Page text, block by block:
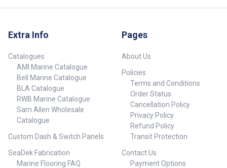
Extra Info
Catalogues
AMI Marine Catalogue
Bell Marine Catalogue
BLA Catalogue
RWB Marine Catalogue
Sam Allen Wholesale
Catalogue
Custom Dash & Switch Panels
SeaDek Fabrication
Marine Flooring FAQ
Pages
About Us
Policies
Terms and Conditions
Order Status
Cancellation Policy
Privacy Policy
Refund Policy
Transit Protection
Contact Us
Payment Options